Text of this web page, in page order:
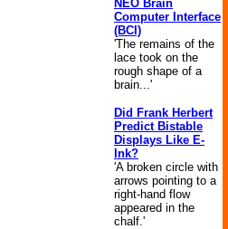
NEO Brain
Computer Interface
(BCI)
'The remains of the
lace took on the
rough shape of a
brain...'
Did Frank Herbert
Predict Bistable
Displays Like E-
Ink?
'A broken circle with
arrows pointing to a
right-hand flow
appeared in the
chalf.'